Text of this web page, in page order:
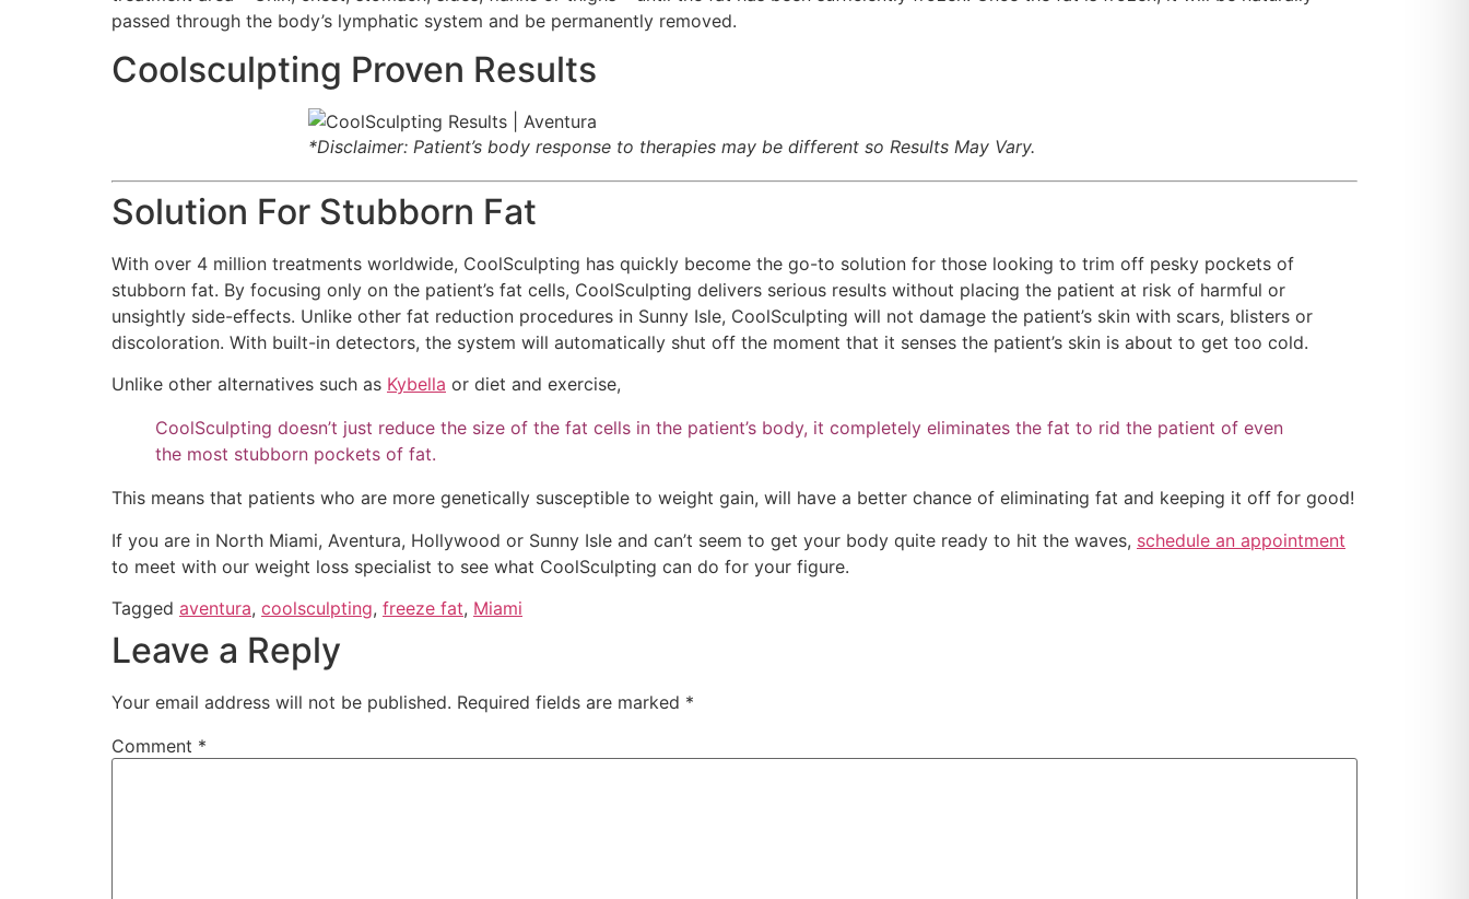
passed through the body’s lymphatic system and be permanently removed.
Coolsculpting Proven Results
*Disclaimer: Patient’s body response to therapies may be different so Results May Vary.
Solution For Stubborn Fat
With over 4 million treatments worldwide, CoolSculpting has quickly become the go-to solution for those looking to trim off pesky pockets of
stubborn fat. By focusing only on the patient’s fat cells, CoolSculpting delivers serious results without placing the patient at risk of harmful or
unsightly side-effects. Unlike other fat reduction procedures in Sunny Isle, CoolSculpting will not damage the patient’s skin with scars, blisters or
discoloration. With built-in detectors, the system will automatically shut off the moment that it senses the patient’s skin is about to get too cold.
Unlike other alternatives such as Kybella or diet and exercise,
CoolSculpting doesn’t just reduce the size of the fat cells in the patient’s body, it completely eliminates the fat to rid the patient of even
the most stubborn pockets of fat.
This means that patients who are more genetically susceptible to weight gain, will have a better chance of eliminating fat and keeping it off for good!
If you are in North Miami, Aventura, Hollywood or Sunny Isle and can’t seem to get your body quite ready to hit the waves, schedule an appointment
to meet with our weight loss specialist to see what CoolSculpting can do for your figure.
Tagged aventura, coolsculpting, freeze fat, Miami
Leave a Reply
Your email address will not be published. Required fields are marked *
Comment *